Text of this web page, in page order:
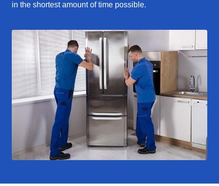
in the shortest amount of time possible.